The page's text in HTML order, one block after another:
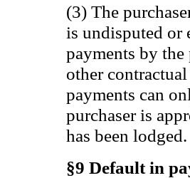
(3) The
is undisputed or
payments by the
other
payments can
purchaser is
has been lodged.
§9 Default in